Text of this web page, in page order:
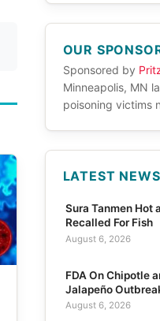
OUR
Sponsored by
Minneapolis, MN
poisoning victims
LATEST NEWS
Sura Tanmen Hot
Recalled For Fish
August 6, 2026
FDA On Chipotle
Jalapeño
August 6, 2026